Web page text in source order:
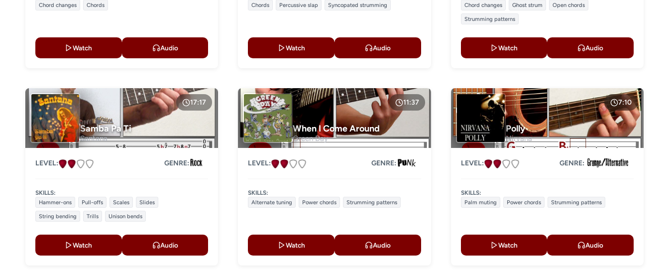
Chord changes
Chords
Watch Audio
Chords
Percussive slap Syncopated strumming
Watch Audio
Chord changes
Ghost strum
Open chords
Strumming patterns
Watch Audio
17:17
Samba Pa Ti
Santana
LEVEL: GENRE:
SKILLS:
Hammer-ons
Pull-offs Scales
Slides
String bending
Trills Unison bends
Watch Audio
11:37
When I Come Around
Green Day
LEVEL: GENRE:
SKILLS:
Alternate tuning
Power chords Strumming patterns
Watch Audio
7:10
Polly
Nirvana
LEVEL: GENRE:
SKILLS:
Palm muting
Power chords Strumming patterns
Watch Audio